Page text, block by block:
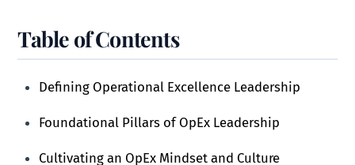
Table of Contents
Defining Operational Excellence Leadership
Foundational Pillars of OpEx Leadership
Cultivating an OpEx Mindset and Culture